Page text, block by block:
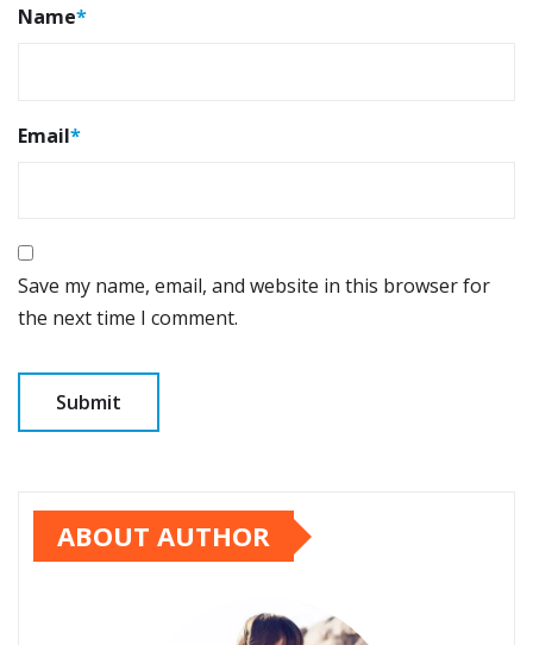
Name*
Email*
Save my name, email, and website in this browser for
the next time I comment.
ABOUT AUTHOR